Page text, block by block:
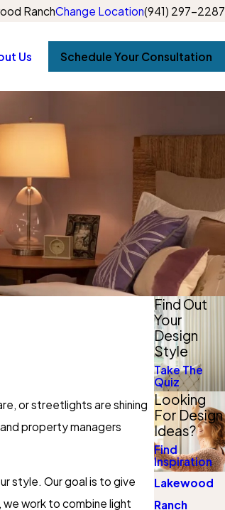
RanchChange Location(941) 297-2287
Us Schedule Your Consultation
or streetlights are shining
property managers
style. Our goal is to give
work to combine light
Find Out
Your
Design
Style
Take The
Quiz
Looking
For Design
Ideas?
Find
Inspiration
Lakewood
Ranch